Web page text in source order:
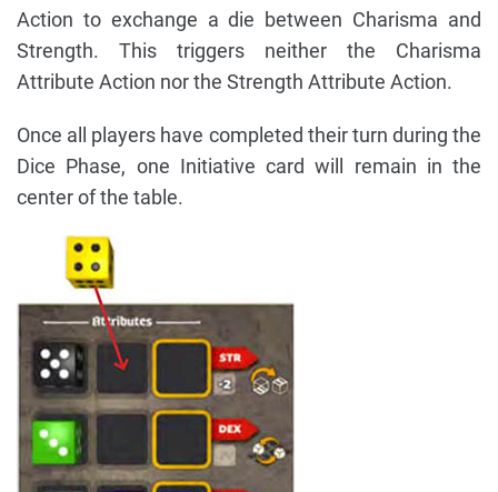
Action to exchange a die between Charisma and
Strength. This triggers neither the Charisma
Attribute Action nor the Strength Attribute Action.
Once all players have completed their turn during the
Dice Phase, one Initiative card will remain in the
center of the table.